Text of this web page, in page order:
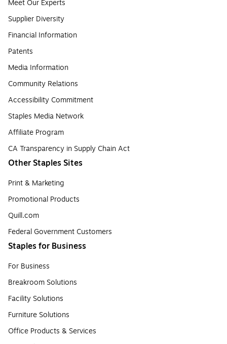
Meet Our Experts
Supplier Diversity
Financial Information
Patents
Media Information
Community Relations
Accessibility Commitment
Staples Media Network
Affiliate Program
CA Transparency in Supply Chain Act
Other Staples Sites
Print & Marketing
Promotional Products
Quill.com
Federal Government Customers
Staples for Business
For Business
Breakroom Solutions
Facility Solutions
Furniture Solutions
Office Products & Services